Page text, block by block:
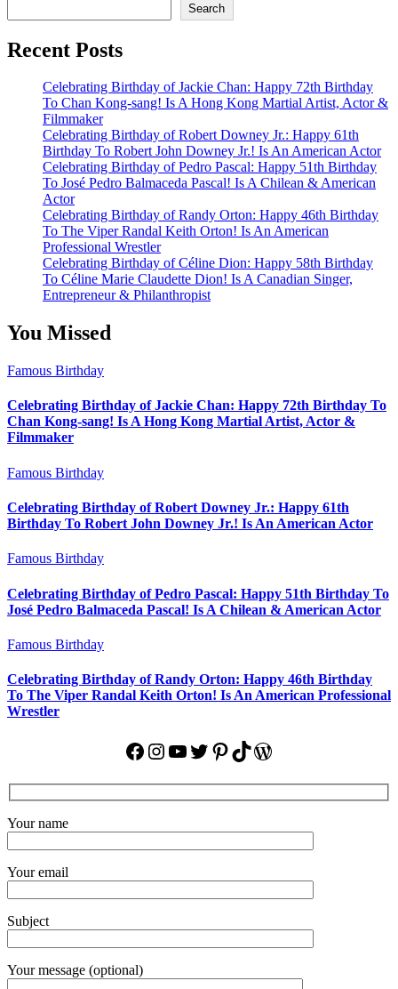
Search
Recent Posts
Celebrating Birthday of Jackie Chan: Happy 72th Birthday
To Chan Kong-sang! Is A Hong Kong Martial Artist, Actor &
Filmmaker
Celebrating Birthday of Robert Downey Jr.: Happy 61th
Birthday To Robert John Downey Jr.! Is An American Actor
Celebrating Birthday of Pedro Pascal: Happy 51th Birthday
To José Pedro Balmaceda Pascal! Is A Chilean & American
Actor
Celebrating Birthday of Randy Orton: Happy 46th Birthday
To The Viper Randal Keith Orton! Is An American
Professional Wrestler
Celebrating Birthday of Céline Dion: Happy 58th Birthday
To Céline Marie Claudette Dion! Is A Canadian Singer,
Entrepreneur & Philanthropist
You Missed
Famous Birthday
Celebrating Birthday of Jackie Chan: Happy 72th Birthday To
Chan Kong-sang! Is A Hong Kong Martial Artist, Actor &
Filmmaker
Famous Birthday
Celebrating Birthday of Robert Downey Jr.: Happy 61th
Birthday To Robert John Downey Jr.! Is An American Actor
Famous Birthday
Celebrating Birthday of Pedro Pascal: Happy 51th Birthday To
José Pedro Balmaceda Pascal! Is A Chilean & American Actor
Famous Birthday
Celebrating Birthday of Randy Orton: Happy 46th Birthday
To The Viper Randal Keith Orton! Is An American Professional
Wrestler
Facebook
Instagram
YouTube
Twitter
Pinterest
TikTok
WordPress
Your name
Your email
Subject
Your message (optional)